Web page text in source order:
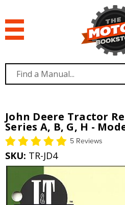
John Deere Tractor
Series A, B, G, H -
5 Reviews
SKU: TR-JD4